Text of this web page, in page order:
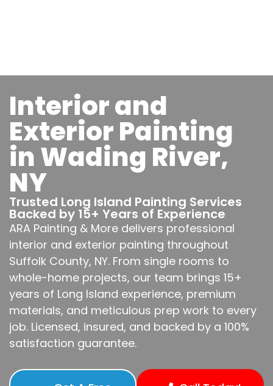
Interior and
Exterior Painting
in Wading River,
NY
Trusted Long Island Painting Services
Backed by 15+ Years of Experience
ARA Painting & More delivers professional
interior and exterior painting throughout
Suffolk County, NY. From single rooms to
whole-home projects, our team brings 15+
years of Long Island experience, premium
materials, and meticulous prep work to every
job. Licensed, insured, and backed by a 100%
satisfaction guarantee.